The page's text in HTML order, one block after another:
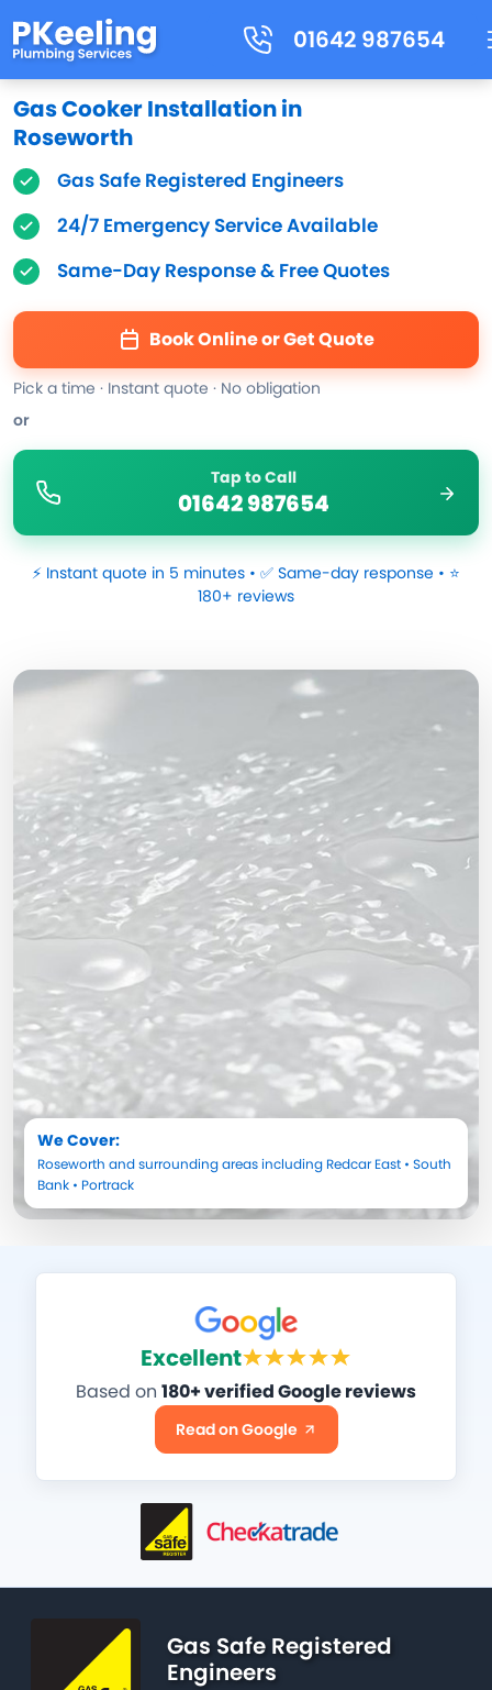
01642 987654
Gas Cooker Installation in
Roseworth
Gas Safe Registered Engineers
24/7 Emergency Service Available
Same-Day Response & Free Quotes
Book Online or Get Quote
Pick a time · Instant quote · No obligation
or
Tap to Call
01642 987654
⚡ Instant quote in 5 minutes • ✅ Same-day response • ⭐
180+ reviews
We Cover:
Roseworth and surrounding areas including Redcar East • South
Bank • Portrack
Excellent
Based on 180+ verified Google reviews
Read on Google
Gas Safe Registered
Engineers